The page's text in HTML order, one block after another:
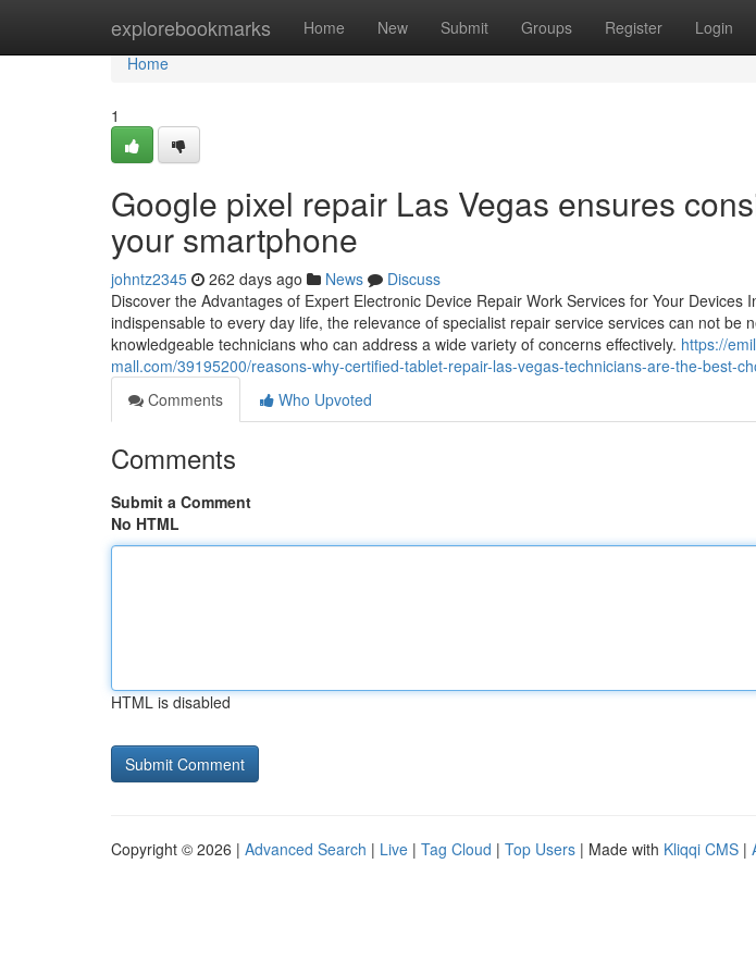
explorebookmarks Home New Submit Groups Register Login
Home
Home
1
Google pixel repair Las Vegas ensures
your smartphone
johntz2345 262 days ago News
Discuss
Discover the Advantages of Expert Electronic Device Repair Work Services for Your Devices
indispensable to every day life, the relevance of specialist repair service services can not be
knowledgeable technicians who can address a wide variety of concerns effectively. https://
mall.com/39195200/reasons-why-certified-tablet-repair-las-vegas-technicians-are-the-best-
Comments
Who Upvoted
Comments
Submit a Comment
No HTML
HTML is disabled
Copyright © 2026 | Advanced Search | Live | Tag Cloud | Top Users | Made with Kliqqi CMS |